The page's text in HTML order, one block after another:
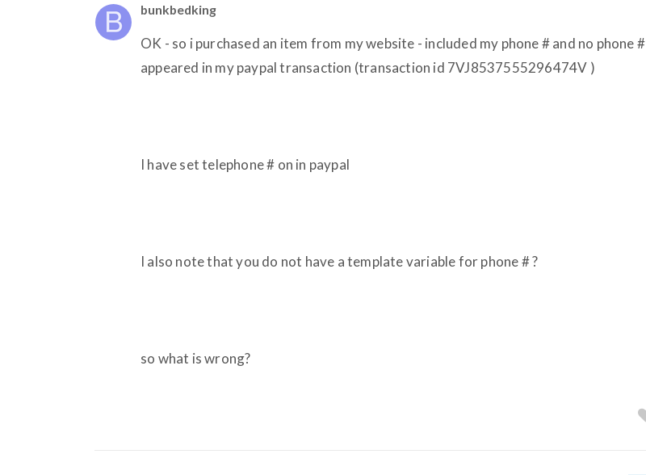
bunkbedking
OK - so i purchased an item from my website - included my phone # and no phone #
appeared in my paypal transaction (transaction id 7VJ8537555296474V )
I have set telephone # on in paypal
I also note that you do not have a template variable for phone # ?
so what is wrong?